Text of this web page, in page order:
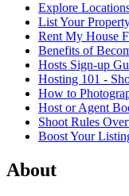
Explore
List Your
Rent My House
Benefits of
Hosts Sign-up
Hosting 101 -
How to
Host or Agent
Shoot Rules
Boost Your
About